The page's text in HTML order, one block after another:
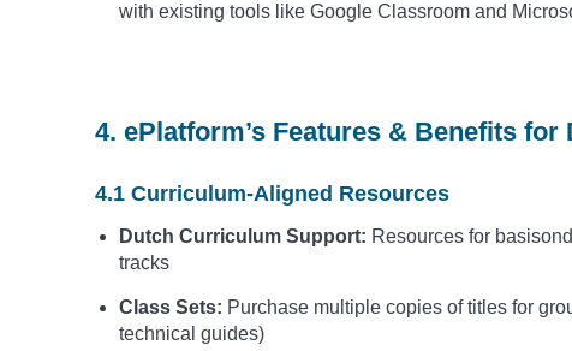
with existing tools like Google Classroom and
4. ePlatform’s Features & Benefits for
4.1 Curriculum-Aligned Resources
Dutch Curriculum Support: Resources for
tracks
Class Sets: Purchase multiple copies of titles for
technical guides)